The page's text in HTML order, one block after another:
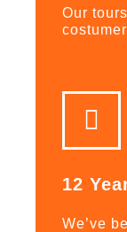
Our
12
We’ve